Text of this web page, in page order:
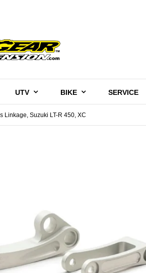
UTV BIKE SERVICE
Linkage, Suzuki LT-R 450, XC